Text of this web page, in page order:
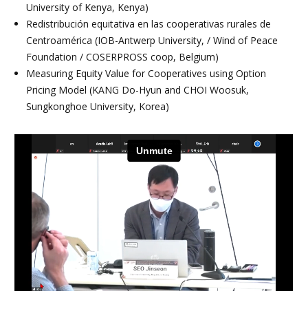
University of Kenya, Kenya)
Redistribución equitativa en las cooperativas rurales de
Centroamérica (IOB-Antwerp University, / Wind of Peace
Foundation / COSERPROSS coop, Belgium)
Measuring Equity Value for Cooperatives using Option
Pricing Model (KANG Do-Hyun and CHOI Woosuk,
Sungkonghoe University, Korea)